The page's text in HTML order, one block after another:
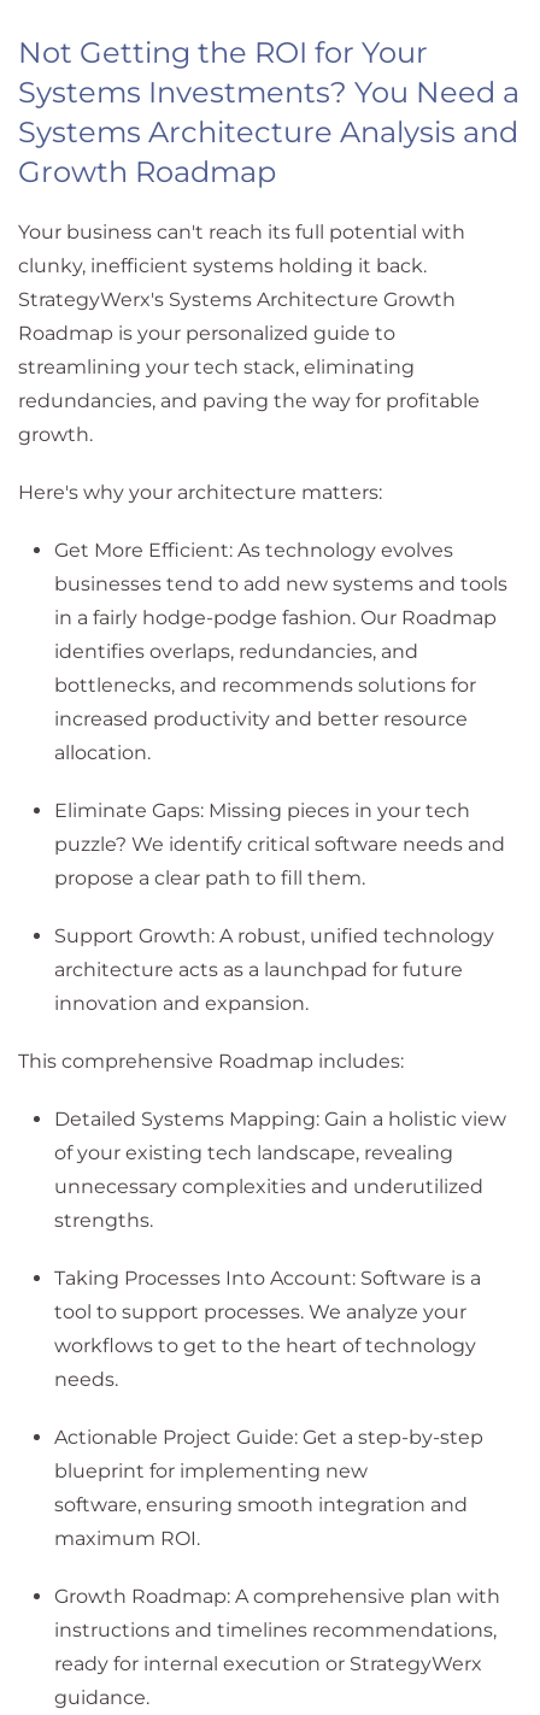
Not Getting the ROI for Your
Systems Investments? You Need a
Systems Architecture Analysis and
Growth Roadmap
Your business can't reach its full potential with
clunky, inefficient systems holding it back.
StrategyWerx's Systems Architecture Growth
Roadmap is your personalized guide to
streamlining your tech stack, eliminating
redundancies, and paving the way for profitable
growth.
Here's why your architecture matters:
Get More Efficient: As technology evolves
businesses tend to add new systems and tools
in a fairly hodge-podge fashion. Our Roadmap
identifies overlaps, redundancies, and
bottlenecks, and recommends solutions for
increased productivity and better resource
allocation.
Eliminate Gaps: Missing pieces in your tech
puzzle? We identify critical software needs and
propose a clear path to fill them.
Support Growth: A robust, unified technology
architecture acts as a launchpad for future
innovation and expansion.
This comprehensive Roadmap includes:
Detailed Systems Mapping: Gain a holistic view
of your existing tech landscape, revealing
unnecessary complexities and underutilized
strengths.
Taking Processes Into Account: Software is a
tool to support processes. We analyze your
workflows to get to the heart of technology
needs.
Actionable Project Guide: Get a step-by-step
blueprint for implementing new
software, ensuring smooth integration and
maximum ROI.
Growth Roadmap: A comprehensive plan with
instructions and timelines recommendations,
ready for internal execution or StrategyWerx
guidance.